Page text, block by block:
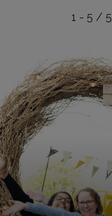
1 - 5 / 5